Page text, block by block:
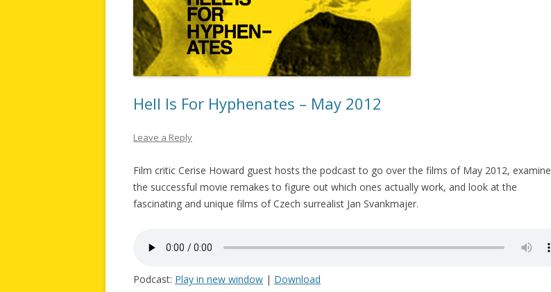
Hell Is For Hyphenates – May 2012
Leave a Reply
Film critic Cerise Howard guest hosts the podcast to go over the films of May 2012, examine
the successful movie remakes to figure out which ones actually work, and look at the
fascinating and unique films of Czech surrealist Jan Svankmajer.
Podcast: Play in new window | Download